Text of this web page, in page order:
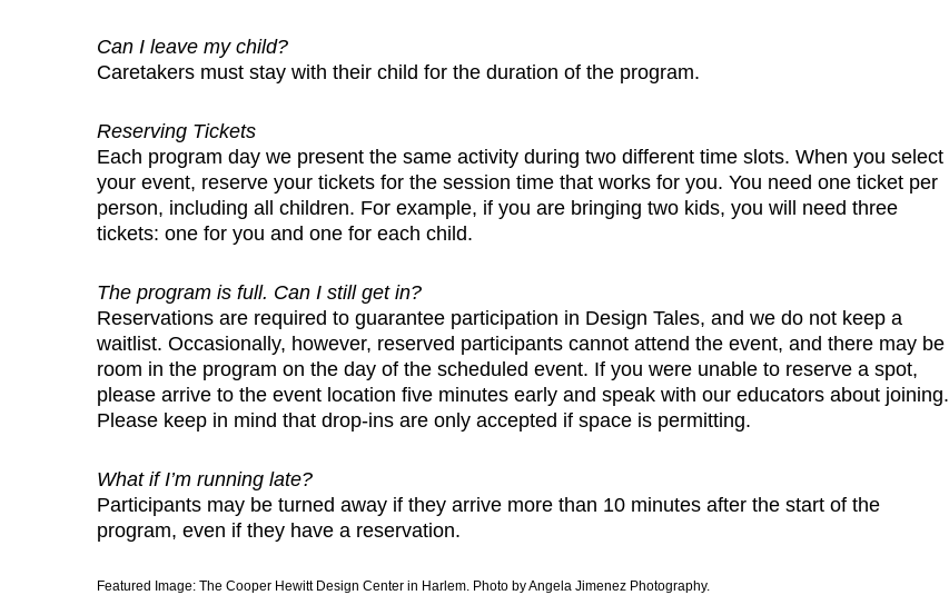
Can I leave my child?
Caretakers must stay with their child for the duration of the program.
Reserving Tickets
Each program day we present the same activity during two different time slots. When you select
your event, reserve your tickets for the session time that works for you. You need one ticket per
person, including all children. For example, if you are bringing two kids, you will need three
tickets: one for you and one for each child.
The program is full. Can I still get in?
Reservations are required to guarantee participation in Design Tales, and we do not keep a
waitlist. Occasionally, however, reserved participants cannot attend the event, and there may be
room in the program on the day of the scheduled event. If you were unable to reserve a spot,
please arrive to the event location five minutes early and speak with our educators about joining.
Please keep in mind that drop-ins are only accepted if space is permitting.
What if I’m running late?
Participants may be turned away if they arrive more than 10 minutes after the start of the
program, even if they have a reservation.
Featured Image: The Cooper Hewitt Design Center in Harlem. Photo by Angela Jimenez Photography.